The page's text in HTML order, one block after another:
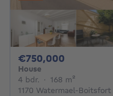
€750,000
House
4 bdr. 4 bedrooms
· 168 m²
1170 Watermael-Boitsfort